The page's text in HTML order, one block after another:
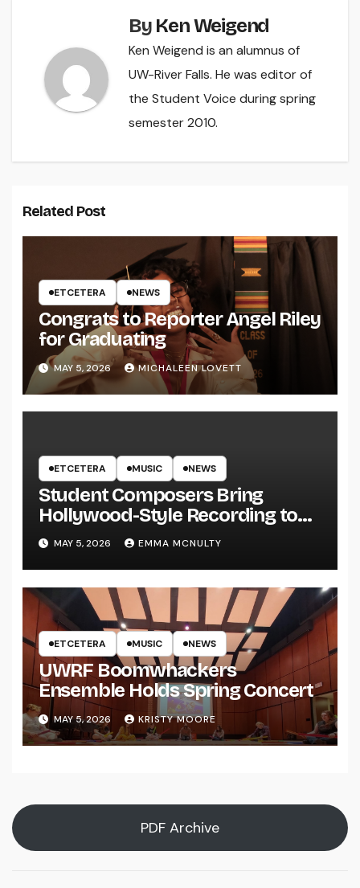
By Ken Weigend
Ken Weigend is an alumnus of
UW-River Falls. He was editor of
the Student Voice during spring
semester 2010.
Related Post
ETCETERA NEWS
Congrats to Reporter Angel Riley
for Graduating
MAY 5, 2026 MICHALEEN LOVETT
ETCETERA MUSIC NEWS
Student Composers Bring
Hollywood-Style Recording to
UWRF
MAY 5, 2026 EMMA MCNULTY
ETCETERA MUSIC NEWS
UWRF Boomwhackers
Ensemble Holds Spring Concert
MAY 5, 2026 KRISTY MOORE
PDF Archive